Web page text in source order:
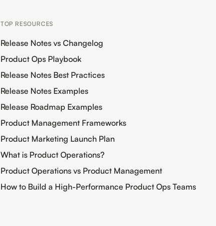
TOP RESOURCES
Release Notes vs Changelog
Product Ops Playbook
Release Notes Best Practices
Release Notes Examples
Release Roadmap Examples
Product Management Frameworks
Product Marketing Launch Plan
What is Product Operations?
Product Operations vs Product Management
How to Build a High-Performance Product Ops Teams